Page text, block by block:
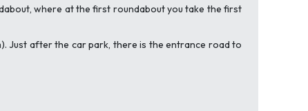
where at the first roundabout you take the first
Just after the car park, there is the entrance road to